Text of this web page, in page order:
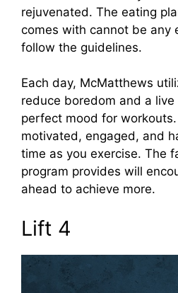
rejuvenated. The eating
comes with cannot be any
follow the guidelines.
Each day, McMatthews
reduce boredom and a
perfect mood for
motivated, engaged, and
time as you exercise. The
program provides will
ahead to achieve more.
Lift 4